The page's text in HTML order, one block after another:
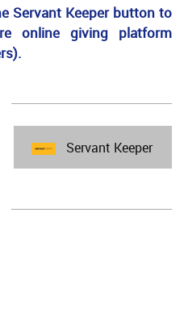
Servant Keeper button to
online giving platform
Servant Keeper